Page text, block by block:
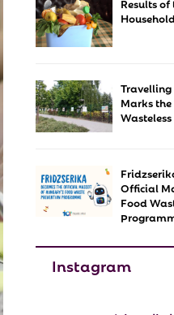
f
o
r
Marks
Wasteless
Official
Food
Instagram